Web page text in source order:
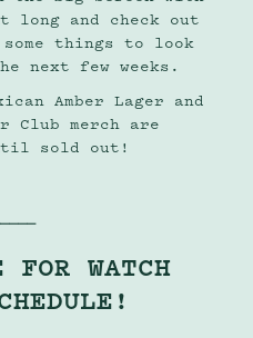
long and check out
things to look
next few weeks.
Amber Lager and
Club merch are
sold out!
WATCH